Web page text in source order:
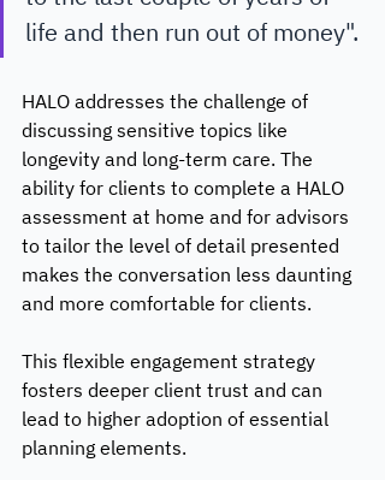
life and then run out of money".
HALO addresses the challenge of
discussing sensitive topics like
longevity and long-term care. The
ability for clients to complete a HALO
assessment at home and for advisors
to tailor the level of detail presented
makes the conversation less daunting
and more comfortable for clients.
This flexible engagement strategy
fosters deeper client trust and can
lead to higher adoption of essential
planning elements.